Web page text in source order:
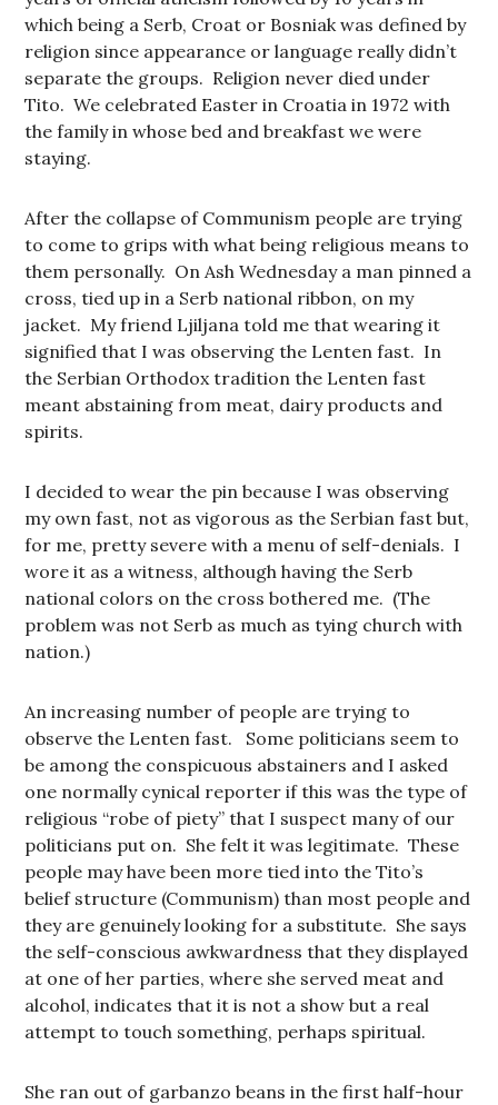
which being a Serb, Croat or Bosniak was defined by
religion since appearance or language really didn’t
separate the groups. Religion never died under
Tito. We celebrated Easter in Croatia in 1972 with
the family in whose bed and breakfast we were
staying.
After the collapse of Communism people are trying
to come to grips with what being religious means to
them personally. On Ash Wednesday a man pinned a
cross, tied up in a Serb national ribbon, on my
jacket. My friend Ljiljana told me that wearing it
signified that I was observing the Lenten fast. In
the Serbian Orthodox tradition the Lenten fast
meant abstaining from meat, dairy products and
spirits.
I decided to wear the pin because I was observing
my own fast, not as vigorous as the Serbian fast but,
for me, pretty severe with a menu of self-denials. I
wore it as a witness, although having the Serb
national colors on the cross bothered me. (The
problem was not Serb as much as tying church with
nation.)
An increasing number of people are trying to
observe the Lenten fast. Some politicians seem to
be among the conspicuous abstainers and I asked
one normally cynical reporter if this was the type of
religious “robe of piety” that I suspect many of our
politicians put on. She felt it was legitimate. These
people may have been more tied into the Tito’s
belief structure (Communism) than most people and
they are genuinely looking for a substitute. She says
the self-conscious awkwardness that they displayed
at one of her parties, where she served meat and
alcohol, indicates that it is not a show but a real
attempt to touch something, perhaps spiritual.
She ran out of garbanzo beans in the first half-hour